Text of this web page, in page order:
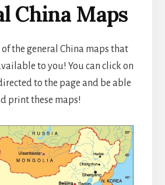
China Maps
of the general China maps that
to you! You can click on
to the page and be able
print these maps!